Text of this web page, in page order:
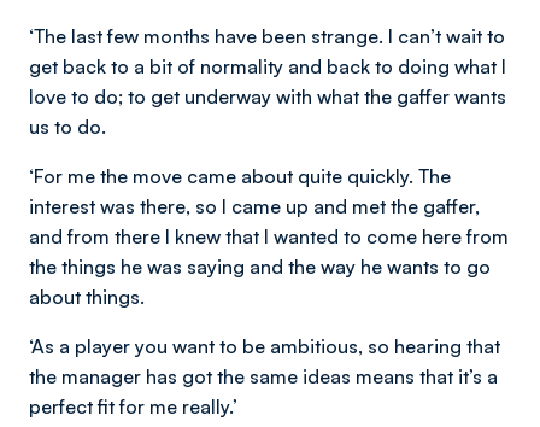
‘The last few months have been strange. I can’t wait to
get back to a bit of normality and back to doing what I
love to do; to get underway with what the gaffer wants
us to do.
‘For me the move came about quite quickly. The
interest was there, so I came up and met the gaffer,
and from there I knew that I wanted to come here from
the things he was saying and the way he wants to go
about things.
‘As a player you want to be ambitious, so hearing that
the manager has got the same ideas means that it’s a
perfect fit for me really.’